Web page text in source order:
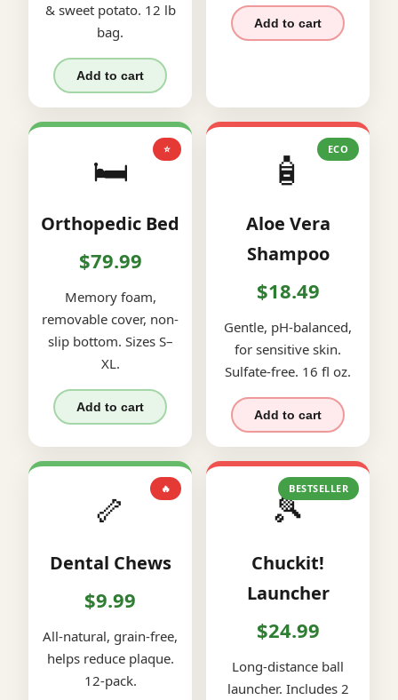
& sweet potato. 12 lb
bag.
Add to cart
Add to cart
⭐
🛏️
Orthopedic Bed
$79.99
Memory foam,
removable cover, non-
slip bottom. Sizes S–
XL.
Add to cart
ECO
🧴
Aloe Vera
Shampoo
$18.49
Gentle, pH-balanced,
for sensitive skin.
Sulfate-free. 16 fl oz.
Add to cart
🔥
🦴
Dental Chews
$9.99
All-natural, grain-free,
helps reduce plaque.
12-pack.
BESTSELLER
🎾
Chuckit!
Launcher
$24.99
Long-distance ball
launcher. Includes 2